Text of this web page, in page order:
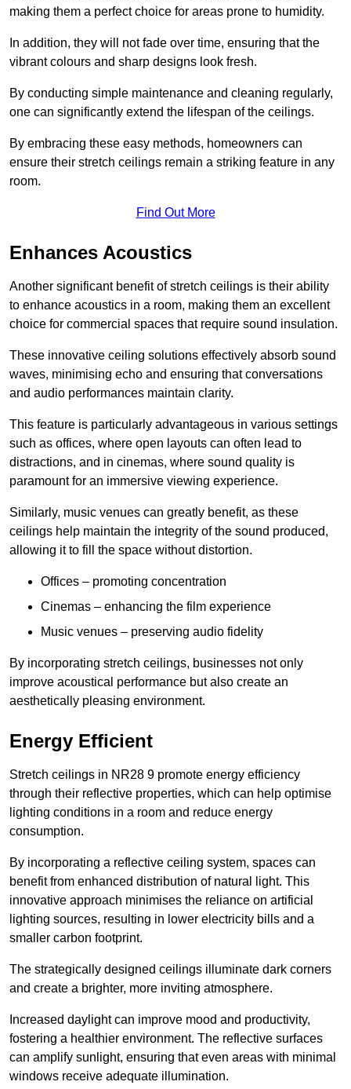
making them a perfect choice for areas prone to humidity.
In addition, they will not fade over time, ensuring that the
vibrant colours and sharp designs look fresh.
By conducting simple maintenance and cleaning regularly,
one can significantly extend the lifespan of the ceilings.
By embracing these easy methods, homeowners can
ensure their stretch ceilings remain a striking feature in any
room.
Find Out More
Enhances Acoustics
Another significant benefit of stretch ceilings is their ability
to enhance acoustics in a room, making them an excellent
choice for commercial spaces that require sound insulation.
These innovative ceiling solutions effectively absorb sound
waves, minimising echo and ensuring that conversations
and audio performances maintain clarity.
This feature is particularly advantageous in various settings
such as offices, where open layouts can often lead to
distractions, and in cinemas, where sound quality is
paramount for an immersive viewing experience.
Similarly, music venues can greatly benefit, as these
ceilings help maintain the integrity of the sound produced,
allowing it to fill the space without distortion.
Offices – promoting concentration
Cinemas – enhancing the film experience
Music venues – preserving audio fidelity
By incorporating stretch ceilings, businesses not only
improve acoustical performance but also create an
aesthetically pleasing environment.
Energy Efficient
Stretch ceilings in NR28 9 promote energy efficiency
through their reflective properties, which can help optimise
lighting conditions in a room and reduce energy
consumption.
By incorporating a reflective ceiling system, spaces can
benefit from enhanced distribution of natural light. This
innovative approach minimises the reliance on artificial
lighting sources, resulting in lower electricity bills and a
smaller carbon footprint.
The strategically designed ceilings illuminate dark corners
and create a brighter, more inviting atmosphere.
Increased daylight can improve mood and productivity,
fostering a healthier environment. The reflective surfaces
can amplify sunlight, ensuring that even areas with minimal
windows receive adequate illumination.